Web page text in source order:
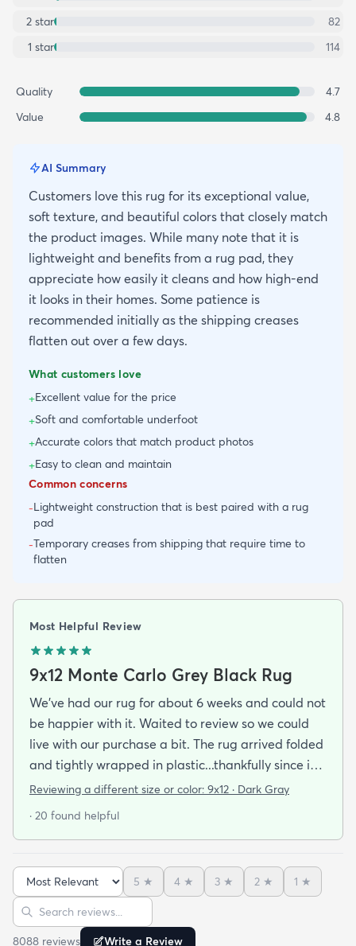
2 star
82
1 star 114
Quality
4.7
Value
4.8
AI Summary
Customers love this rug for its exceptional value,
soft texture, and beautiful colors that closely match
the product images. While many note that it is
lightweight and benefits from a rug pad, they
appreciate how easily it cleans and how high-end
it looks in their homes. Some patience is
recommended initially as the shipping creases
flatten out over a few days.
What customers love
+Excellent value for the price
+Soft and comfortable underfoot
+Accurate colors that match product photos
+Easy to clean and maintain
Common concerns
-Lightweight construction that is best paired with a rug
pad
-Temporary creases from shipping that require time to
flatten
Most Helpful Review
9x12 Monte Carlo Grey Black Rug
We've had our rug for about 6 weeks and could not
be happier with it. Waited to review so we could
live with our purchase a bit. The rug arrived folded
and tightly wrapped in plastic...thankfully since it
was a rainy day. Fed Ex left it under an eave by our
admit I was a little concerned based on some
reviews but within a week the rug flattened out
beautifully! Any wrinkles or folds disappeared...no
weights needed. It has a short pile which is what
Reviewing a different size or color: 9x12 · Dark Gray
· 20 found helpful
Sort reviews
5 ★ 4 ★ 3 ★ 2 ★ 1 ★
Search reviews
8088 reviews Write a Review